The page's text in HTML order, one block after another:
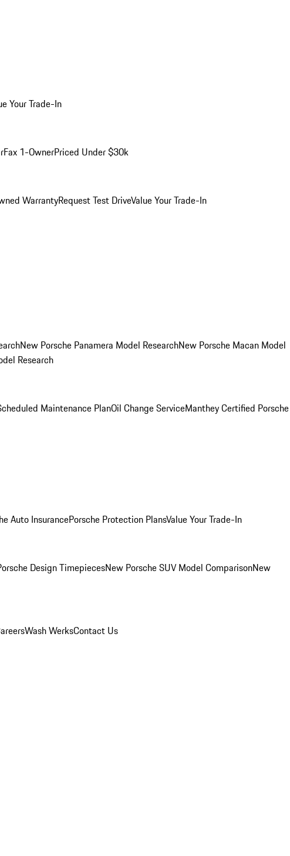
Your Trade-In
1-OwnerPriced Under $30k
WarrantyRequest Test DriveValue Your Trade-In
New Porsche Panamera Model ResearchNew Porsche Macan Model
Research
Maintenance PlanOil Change ServiceManthey Certified Porsche
Auto InsurancePorsche Protection PlansValue Your Trade-In
Design TimepiecesNew Porsche SUV Model ComparisonNew
Wash WerksContact Us